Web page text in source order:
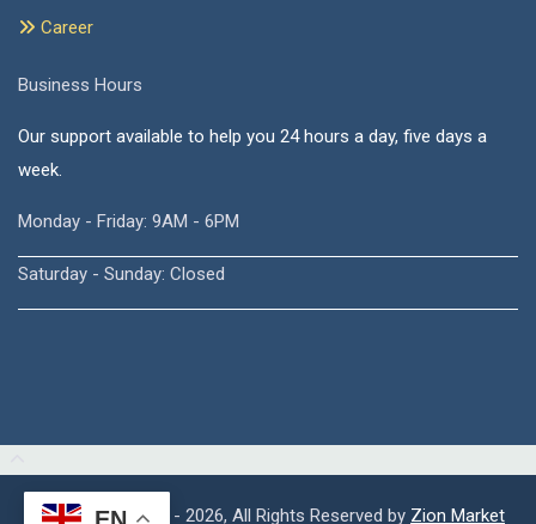
Career
Business Hours
Our support available to help you 24 hours a day, five days a
week.
Monday - Friday: 9AM - 6PM
Saturday - Sunday: Closed
Copyright © 2015 - 2026, All Rights Reserved by Zion Market